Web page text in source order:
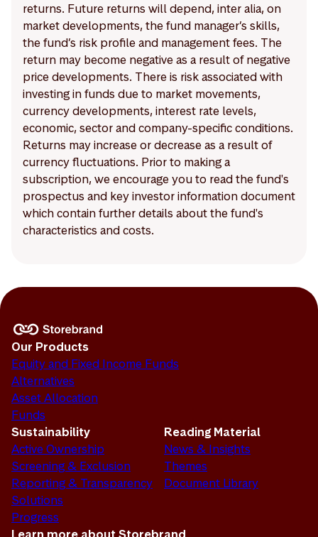
returns. Future returns will depend, inter alia, on
market developments, the fund manager’s skills,
the fund’s risk profile and management fees. The
return may become negative as a result of negative
price developments. There is risk associated with
investing in funds due to market movements,
currency developments, interest rate levels,
economic, sector and company-specific conditions.
Returns may increase or decrease as a result of
currency fluctuations. Prior to making a
subscription, we encourage you to read the fund's
prospectus and key investor information document
which contain further details about the fund's
characteristics and costs.
Our Products
Equity and Fixed Income Funds
Alternatives
Asset Allocation
Funds
Sustainability
Active Ownership
Screening & Exclusion
Reporting & Transparency
Solutions
Progress
Reading Material
News & Insights
Themes
Document Library